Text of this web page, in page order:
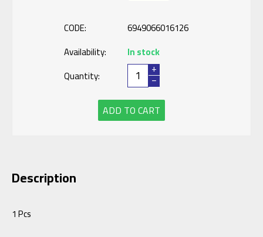
CODE:
6949066016126
Availability:
In stock
Quantity:
+
−
ADD TO CART
Description
1 Pcs